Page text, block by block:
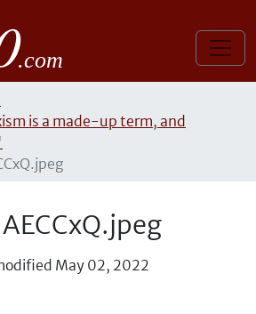
is a made-up term, and
May 02, 2022